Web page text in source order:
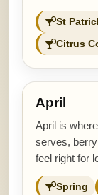
St
Citrus
April
April is
serves,
feel right for
Spring